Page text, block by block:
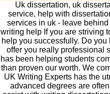
Uk dissertation, uk
service, help with
services in uk - leave
writing help If you are striving
help you successfully. Do
offer you really professional
has been helping students
than proven our worth. We
UK Writing Experts has the
advanced degrees are